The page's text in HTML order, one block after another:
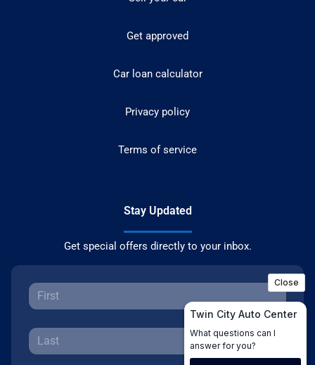
Get approved
Car loan calculator
Privacy policy
Terms of service
Stay Updated
Get special offers directly to your inbox.